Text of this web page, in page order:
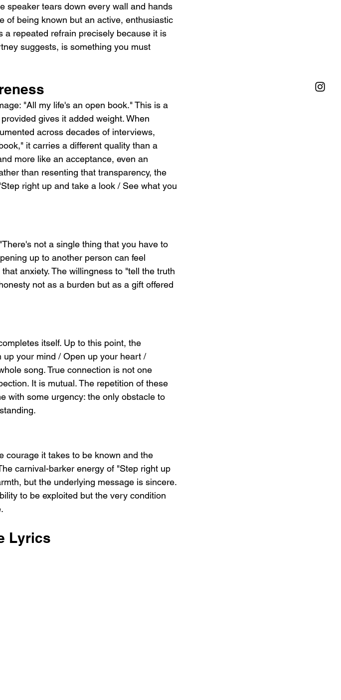
speaker tears down every wall and hands
of being known but an active, enthusiastic
a repeated refrain precisely because it is
suggests, is something you must
"All my life's an open book." This is a
gives it added weight. When
across decades of interviews,
it carries a different quality than a
more like an acceptance, even an
than resenting that transparency, the
right up and take a look / See what you
not a single thing that you have to
up to another person can feel
anxiety. The willingness to "tell the truth
not as a burden but as a gift offered
itself. Up to this point, the
your mind / Open up your heart /
song. True connection is not one
It is mutual. The repetition of these
with some urgency: the only obstacle to
courage it takes to be known and the
carnival-barker energy of "Step right up
but the underlying message is sincere.
to be exploited but the very condition
Lyrics